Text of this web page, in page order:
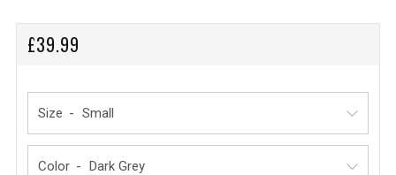
REGULAR
£39.99
Size
Color